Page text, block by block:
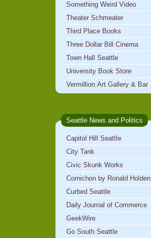
Something Weird Video
Theater Schmeater
Third Place Books
Three Dollar Bill Cinema
Town Hall Seattle
University Book Store
Vermillion Art Gallery & Bar
Seattle News and Politics
Capitol Hill Seattle
City Tank
Civic Skunk Works
Cornichon by Ronald Holden
Curbed Seattle
Daily Journal of Commerce
GeekWire
Go South Seattle